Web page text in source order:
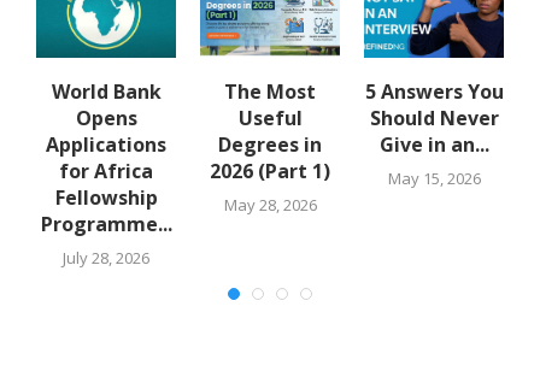
World Bank
Opens
Applications
for Africa
Fellowship
Programme...
July 28, 2026
The Most
Useful
Degrees in
2026 (Part 1)
May 28, 2026
5 Answers You
Should Never
Give in an...
May 15, 2026